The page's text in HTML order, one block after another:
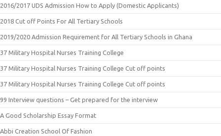
2016/2017 UDS Admission How to Apply (Domestic Applicants)
2018 Cut off Points For All Tertiary Schools
2019/2020 Admission Requirement for All Tertiary Schools in Ghana
37 Military Hospital Nurses Training College
37 Military Hospital Nurses Training College Cut off points
37 Military Hospital Nurses Training College Cut off points
99 Interview questions – Get prepared for the interview
A Good Scholarship Essay Format
Abbi Creation School Of Fashion